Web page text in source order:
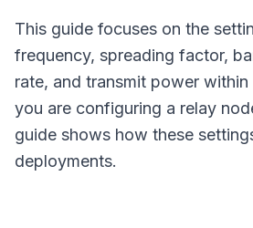
This guide focuses on the
frequency, spreading factor,
rate, and transmit power
you are configuring a relay
guide shows how these
deployments.